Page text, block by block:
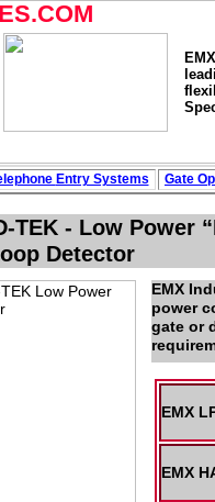
TEK - Low Power
Detector
EMX
power
gate or
EMX
EMX
Entry Systems Gate